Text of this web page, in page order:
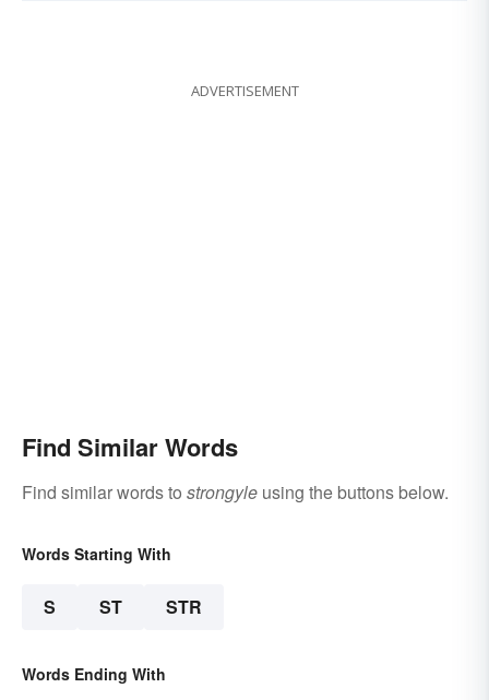
ADVERTISEMENT
Find Similar Words
Find similar words to strongyle using the buttons below.
Words Starting With
S ST STR
Words Ending With